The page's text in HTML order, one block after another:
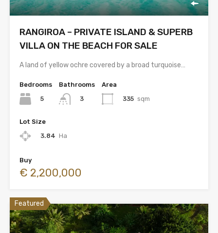
RANGIROA – PRIVATE ISLAND & SUPERB
VILLA ON THE BEACH FOR SALE
A land of yellow ochre covered by a broad turquoise…
Bedrooms
5
Bathrooms
3
Area
335 sqm
Lot Size
3.84 Ha
Buy
€ 2,200,000
Featured